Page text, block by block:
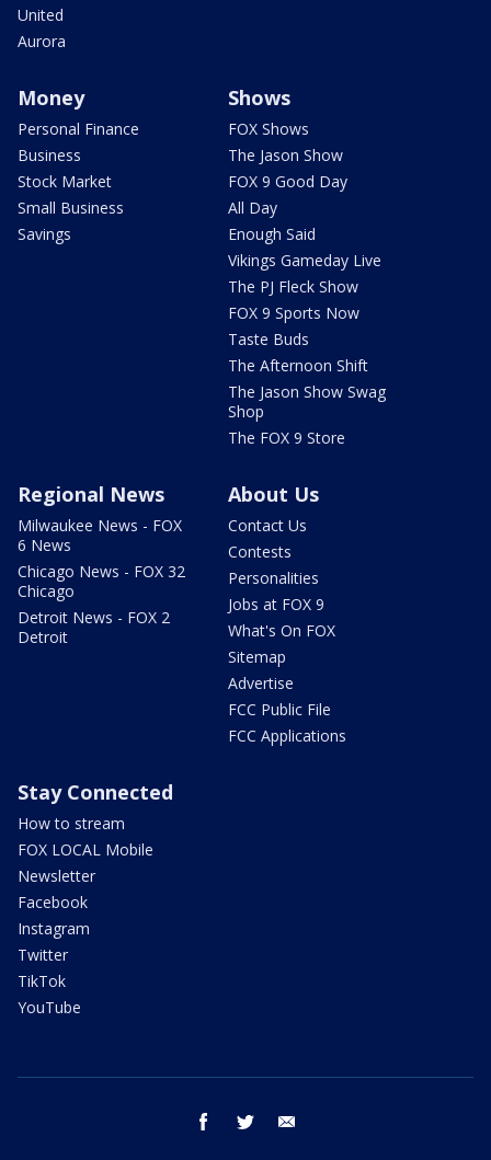
United
Aurora
Money
Personal Finance
Business
Stock Market
Small Business
Savings
Shows
FOX Shows
The Jason Show
FOX 9 Good Day
All Day
Enough Said
Vikings Gameday Live
The PJ Fleck Show
FOX 9 Sports Now
Taste Buds
The Afternoon Shift
The Jason Show Swag
Shop
The FOX 9 Store
Regional News
Milwaukee News - FOX
6 News
Chicago News - FOX 32
Chicago
Detroit News - FOX 2
Detroit
About Us
Contact Us
Contests
Personalities
Jobs at FOX 9
What's On FOX
Sitemap
Advertise
FCC Public File
FCC Applications
Stay Connected
How to stream
FOX LOCAL Mobile
Newsletter
Facebook
Instagram
Twitter
TikTok
YouTube
facebook twitter